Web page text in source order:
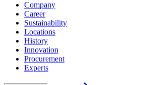
Company
Career
Sustainability
Locations
History
Innovation
Procurement
Experts